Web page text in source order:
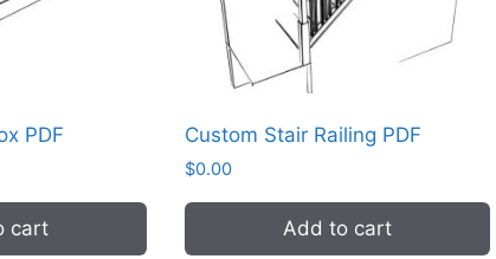
PDF
cart
Custom Stair Railing PDF
$0.00
Add to cart